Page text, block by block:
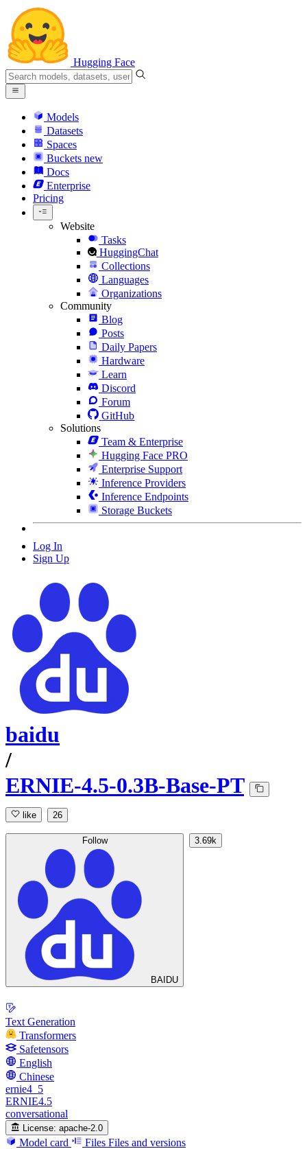
Hugging Face
Models
Datasets
Spaces
Buckets new
Docs
Enterprise
Pricing
Website
Tasks
HuggingChat
Collections
Languages
Organizations
Community
Blog
Posts
Daily Papers
Hardware
Learn
Discord
Forum
GitHub
Solutions
Team & Enterprise
Hugging Face PRO
Enterprise Support
Inference Providers
Inference Endpoints
Storage Buckets
Log In
Sign Up
baidu
/
ERNIE-4.5-0.3B-Base-PT
like 26
Follow
BAIDU
3.69k
Text Generation
Transformers
Safetensors
English
Chinese
ernie4_5
ERNIE4.5
conversational
License: apache-2.0
Model card Files Files and versions